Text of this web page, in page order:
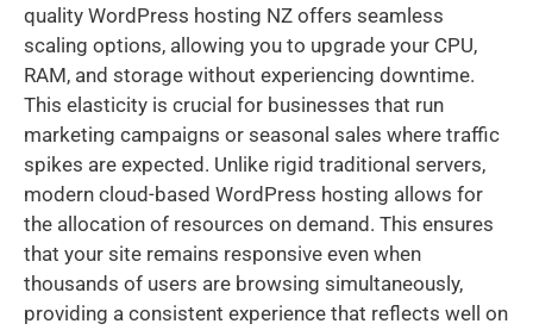
quality WordPress hosting NZ offers seamless
scaling options, allowing you to upgrade your CPU,
RAM, and storage without experiencing downtime.
This elasticity is crucial for businesses that run
marketing campaigns or seasonal sales where traffic
spikes are expected. Unlike rigid traditional servers,
modern cloud-based WordPress hosting allows for
the allocation of resources on demand. This ensures
that your site remains responsive even when
thousands of users are browsing simultaneously,
providing a consistent experience that reflects well on